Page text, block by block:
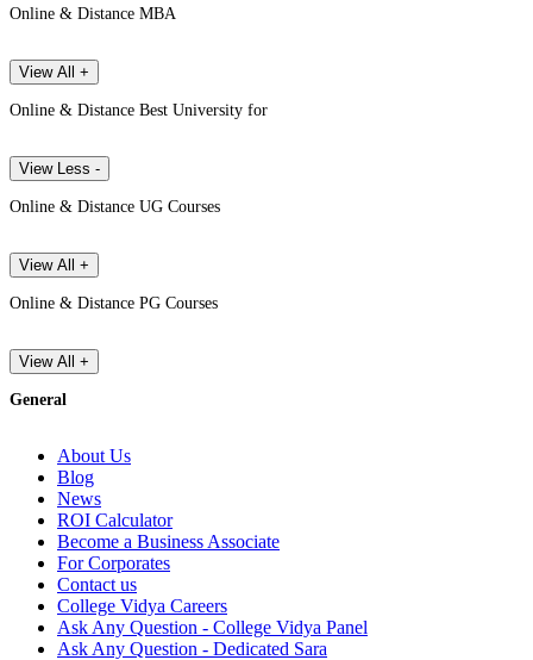
Online & Distance MBA
View All +
Online & Distance Best University for
View Less -
Online & Distance UG Courses
View All +
Online & Distance PG Courses
View All +
General
About Us
Blog
News
ROI Calculator
Become a Business Associate
For Corporates
Contact us
College Vidya Careers
Ask Any Question - College Vidya Panel
Ask Any Question - Dedicated Sara